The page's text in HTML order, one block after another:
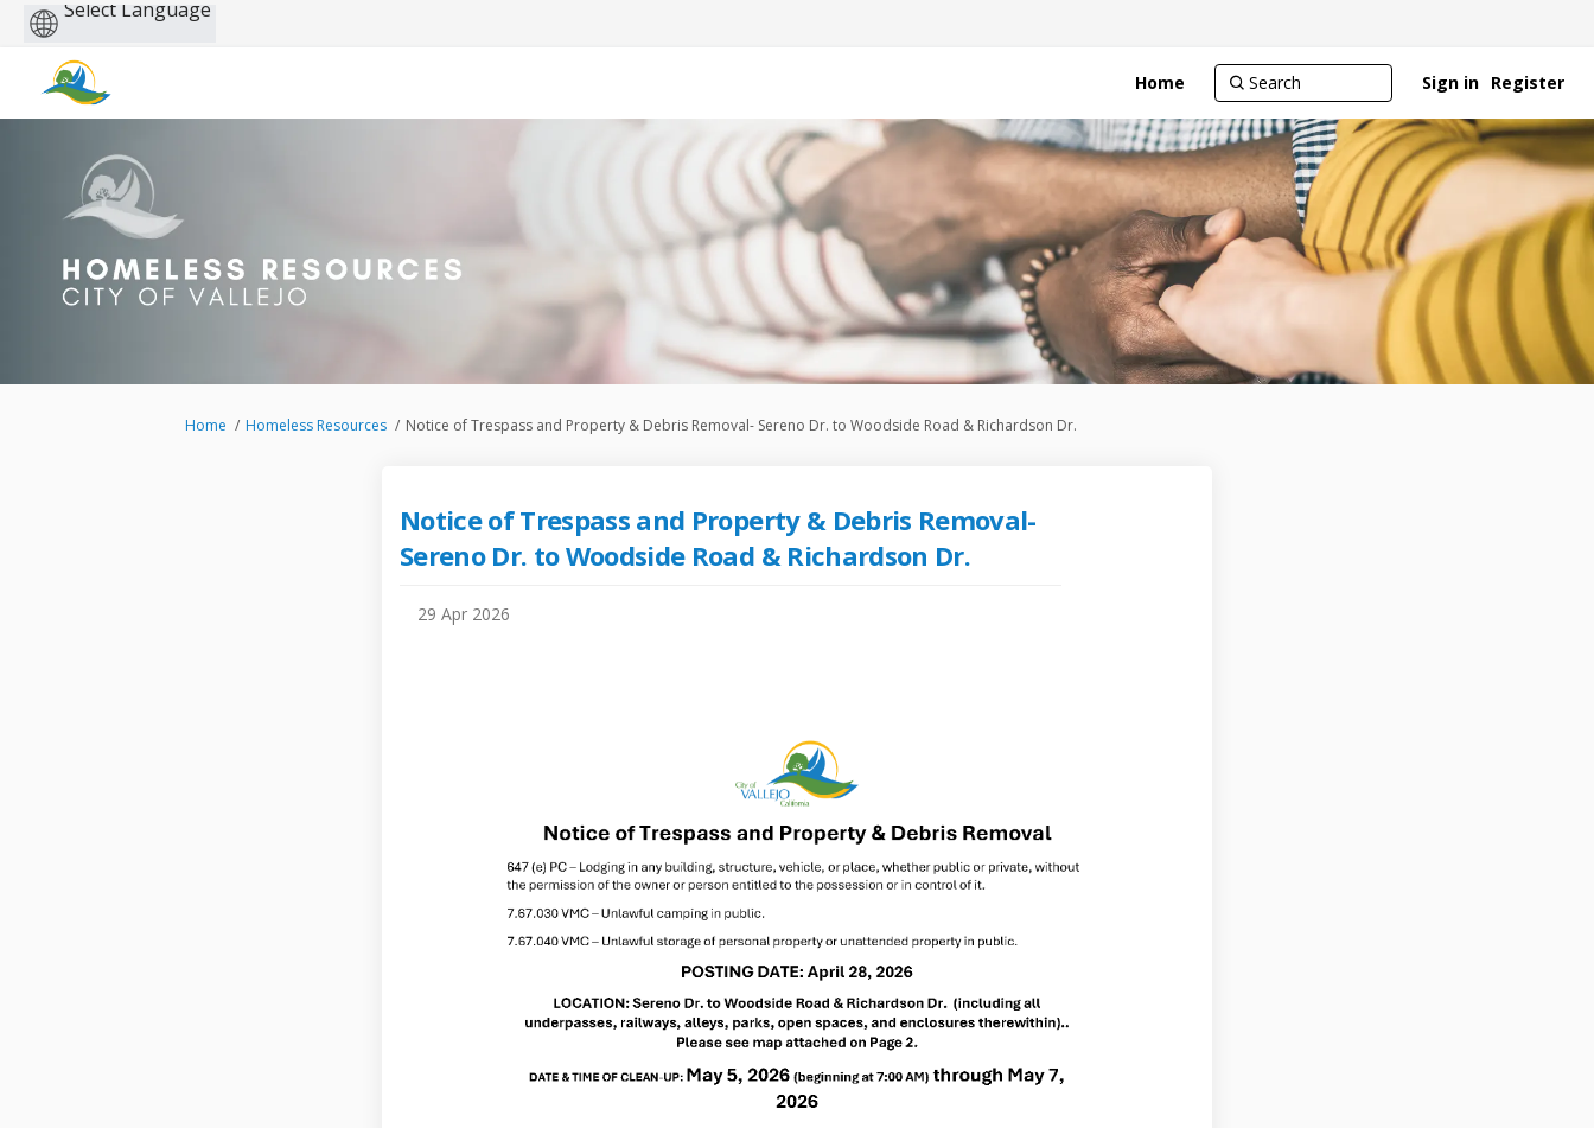
Home Sign in Register
You are here:
Home Homeless Resources Notice of Trespass and Property & Debris Removal- Sereno Dr. to Woodside Road & Richardson Dr.
Notice of Trespass and Property & Debris Removal-
Sereno Dr. to Woodside Road & Richardson Dr.
29 Apr 2026